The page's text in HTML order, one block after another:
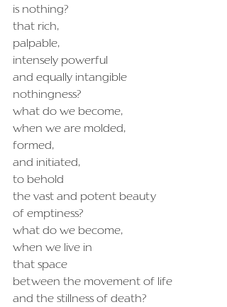
is nothing?
that rich,
palpable,
intensely powerful
and equally intangible
nothingness?
what do we become,
when we are molded,
formed,
and initiated,
to behold
the vast and potent beauty
of emptiness?
what do we become,
when we live in
that space
between the movement of life
and the stillness of death?